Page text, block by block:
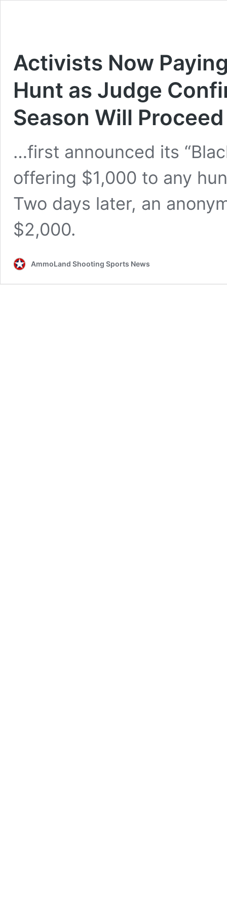
Activists Now
Hunt as Judge
Season Will Proceed
…first announced its
offering $1,000 to any
Two days later, an
$2,000.
AmmoLand Shooting Sports News